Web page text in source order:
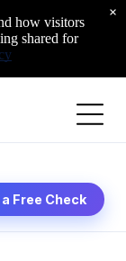
Free Check
how visitors
shared for
×